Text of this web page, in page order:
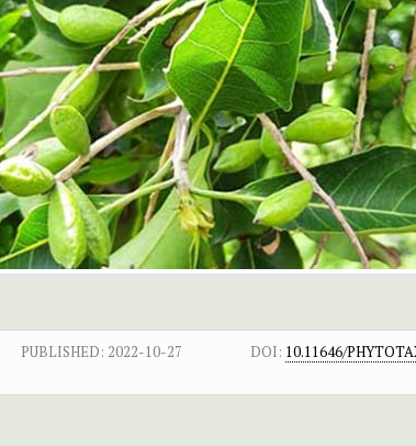
PUBLISHED: 2022-10-27 DOI: 10.11646/